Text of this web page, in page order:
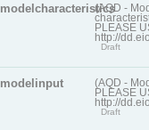
modelcharacteristics
(AQD -
PLEASE
http://
Draft
modelinput
(AQD -
PLEASE
http://
Draft